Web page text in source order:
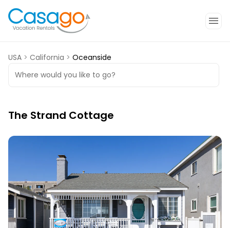
USA > California > Oceanside
Where would you like to go?
The Strand Cottage